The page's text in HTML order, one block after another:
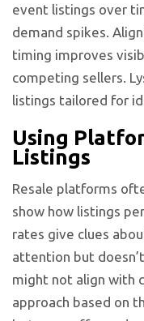
event listings over
demand spikes.
timing improves
competing sellers.
listings tailored for
Using
Listings
Resale platforms
show how listings
rates give clues
attention but
might not align with
approach based on